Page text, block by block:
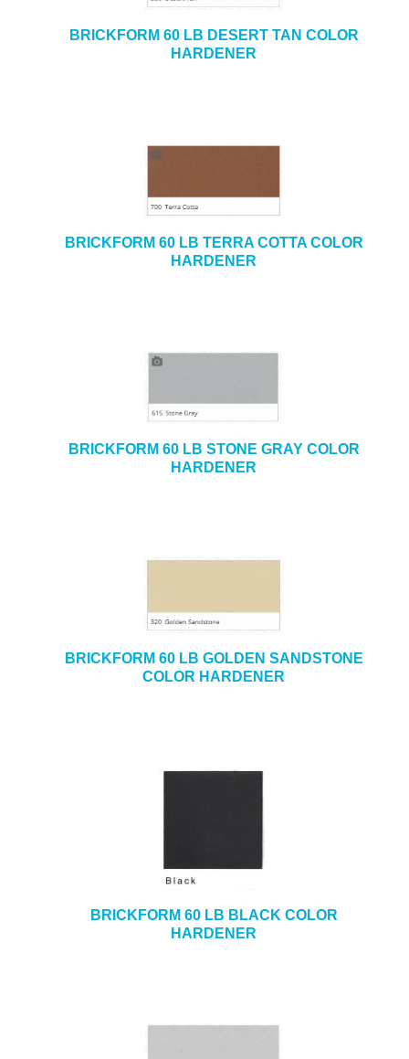
BRICKFORM 60 LB DESERT TAN COLOR
HARDENER
BRICKFORM 60 LB TERRA COTTA COLOR
HARDENER
BRICKFORM 60 LB STONE GRAY COLOR
HARDENER
BRICKFORM 60 LB GOLDEN SANDSTONE
COLOR HARDENER
BRICKFORM 60 LB BLACK COLOR
HARDENER